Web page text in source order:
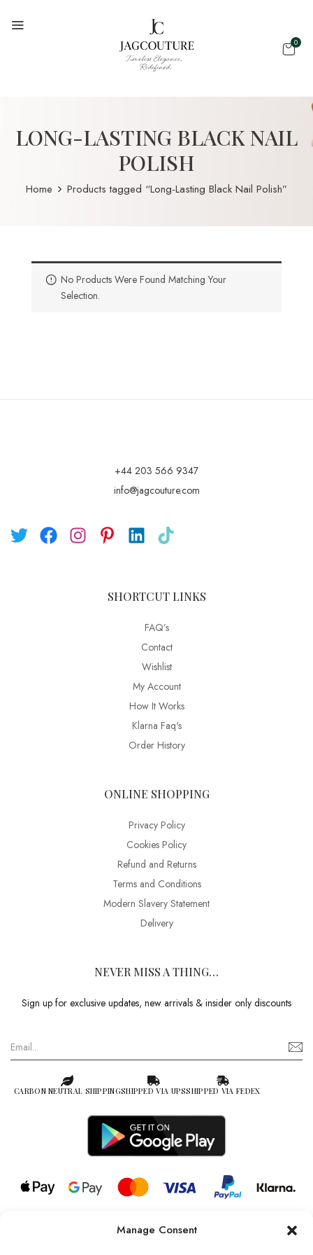
Manage Consent
0
LONG-LASTING BLACK NAIL
POLISH
Home Products tagged “Long-Lasting Black Nail Polish”
No Products Were Found Matching Your
Selection.
+44 203 566 9347
info@jagcouture.com
SHORTCUT LINKS
FAQ’s
Contact
Wishlist
My Account
How It Works
Klarna Faq's
Order History
ONLINE SHOPPING
Privacy Policy
Cookies Policy
Refund and Returns
Terms and Conditions
Modern Slavery Statement
Delivery
NEVER MISS A THING…
Sign up for exclusive updates, new arrivals & insider only discounts
CARBON NEUTRAL SHIPPINGSHIPPED VIA UPSSHIPPED VIA FEDEX
© 2026 all rights reserved l Jag Couture London – New York is a